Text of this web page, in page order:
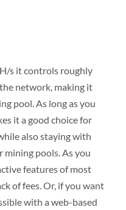
s it controls roughly
network, making it
pool. As long as you
it a good choice for
also staying with
mining pools. As you
features of most
of fees. Or, if you want
with a web-based